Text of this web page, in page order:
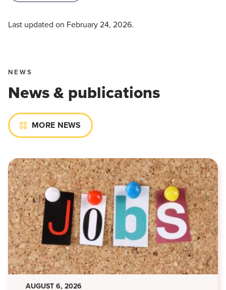
Last updated on February 24, 2026.
NEWS
News & publications
MORE NEWS
AUGUST 6, 2026